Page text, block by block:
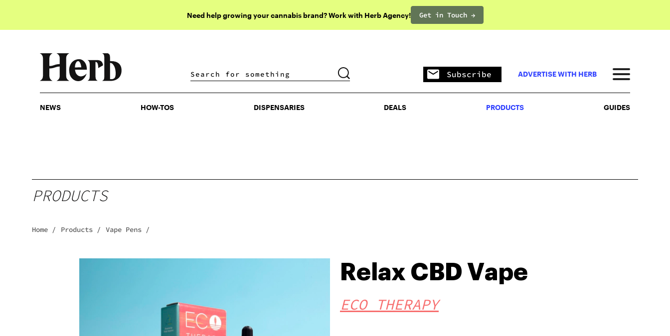
Need help growing your cannabis brand? Work with Herb Agency! Get in Touch →
DISPENSARIES DEALS PRODUCTS
Subscribe ADVERTISE WITH HERB
NEWS HOW-TOS DISPENSARIES DEALS PRODUCTS GUIDES
PRODUCTS
Home / Products / Vape Pens /
Relax CBD Vape
ECO THERAPY